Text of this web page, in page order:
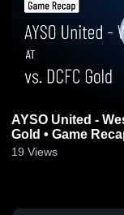
AYSO United -
Gold • Game
19 Views